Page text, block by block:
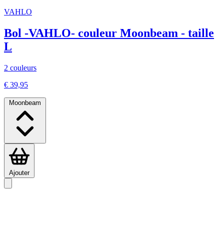
VAHLO
Bol -VAHLO- couleur Moonbeam - taille
L
2 couleurs
€ 39,95
Moonbeam
Ajouter